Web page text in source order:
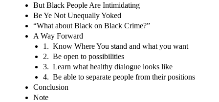
But Black People Are Intimidating
Be Ye Not Unequally Yoked
“What about Black on Black Crime?”
A Way Forward
1. Know Where You stand and what you want
2. Be open to possibilities
3. Learn what healthy dialogue looks like
4. Be able to separate people from their positions
Conclusion
Note